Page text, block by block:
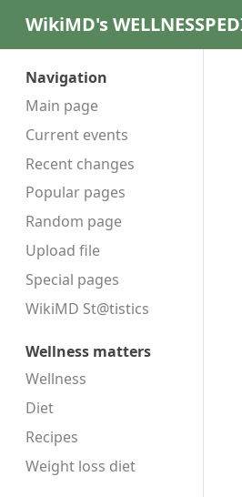
WikiMD's
Navigation
Main page
Current events
Recent changes
Popular pages
Random page
Upload file
Special pages
WikiMD St@tistics
Wellness matters
Wellness
Diet
Recipes
Weight loss diet